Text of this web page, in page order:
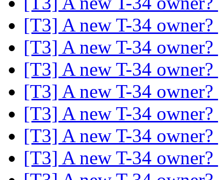
[T3] A new T-34 owner?
[T3] A new T-34 owner?
[T3] A new T-34 owner?
[T3] A new T-34 owner?
[T3] A new T-34 owner?
[T3] A new T-34 owner?
[T3] A new T-34 owner?